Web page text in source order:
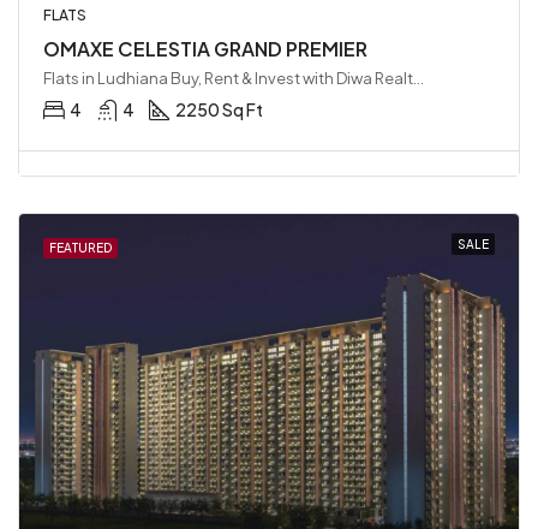
FLATS
OMAXE CELESTIA GRAND PREMIER
4 4 2250 Sq Ft
FEATURED SALE